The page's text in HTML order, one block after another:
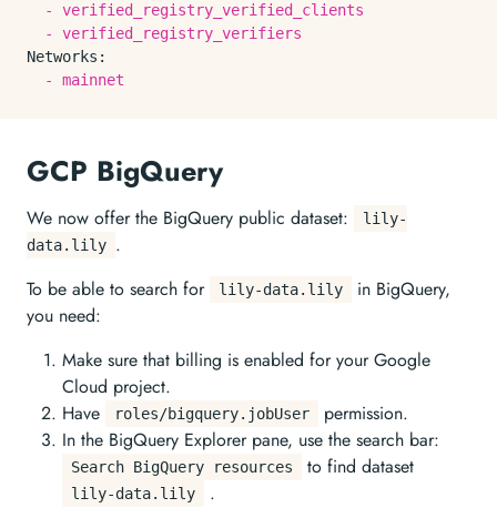
-
verified_registry_verified_clients
-
verified_registry_verifiers
Networks:
-
mainnet
GCP BigQuery
We now offer the BigQuery public dataset:
lily-
data.lily .
To be able to search for
lily-data.lily
in BigQuery,
you need:
Make sure that billing is enabled for your Google
Cloud project.
Have
roles/bigquery.jobUser
permission.
In the BigQuery Explorer pane, use the search bar:
Search BigQuery resources to find dataset
lily-data.lily
.